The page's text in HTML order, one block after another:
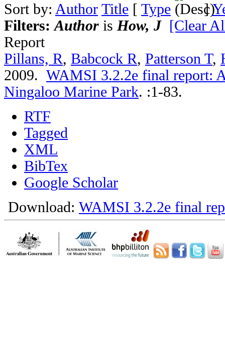
Sort by: Author Title [ Type ]
Filters:Author is How, J [Clear
Report
Pillans, R, Babcock R, Patterson T,
2009. WAMSI 3.2.2e final report:
Ningaloo Marine Park. :1-83.
RTF
Tagged
XML
BibTex
Google Scholar
Download: WAMSI 3.2.2e final